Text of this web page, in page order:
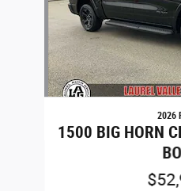
2026
1500 BIG HORN